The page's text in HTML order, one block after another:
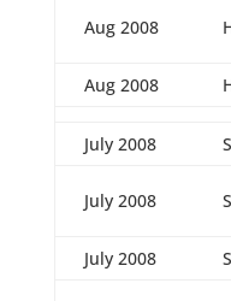
Aug 2008
Aug 2008
July 2008
July 2008
July 2008